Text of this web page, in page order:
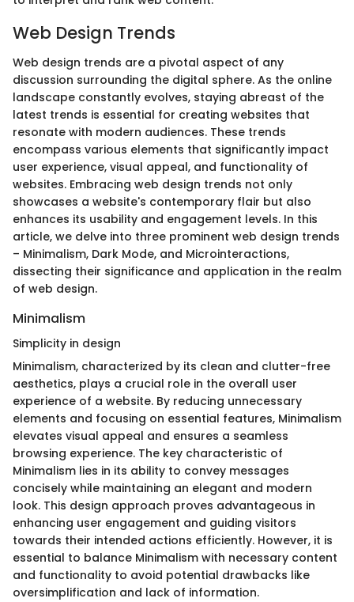
Web Design Trends
Web design trends are a pivotal aspect of any
discussion surrounding the digital sphere. As the online
landscape constantly evolves, staying abreast of the
latest trends is essential for creating websites that
resonate with modern audiences. These trends
encompass various elements that significantly impact
user experience, visual appeal, and functionality of
websites. Embracing web design trends not only
showcases a website's contemporary flair but also
enhances its usability and engagement levels. In this
article, we delve into three prominent web design trends
– Minimalism, Dark Mode, and Microinteractions,
dissecting their significance and application in the realm
of web design.
Minimalism
Simplicity in design
Minimalism, characterized by its clean and clutter-free
aesthetics, plays a crucial role in the overall user
experience of a website. By reducing unnecessary
elements and focusing on essential features, Minimalism
elevates visual appeal and ensures a seamless
browsing experience. The key characteristic of
Minimalism lies in its ability to convey messages
concisely while maintaining an elegant and modern
look. This design approach proves advantageous in
enhancing user engagement and guiding visitors
towards their intended actions efficiently. However, it is
essential to balance Minimalism with necessary content
and functionality to avoid potential drawbacks like
oversimplification and lack of information.